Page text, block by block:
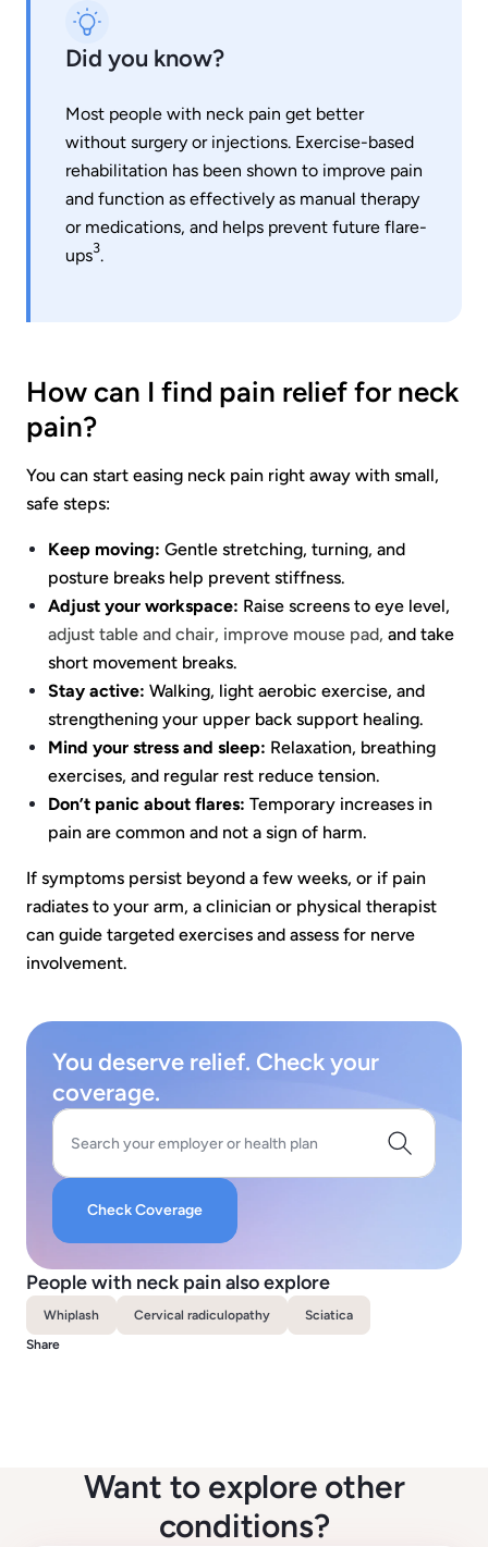
Did you know?
Most people with neck pain get better
without surgery or injections. Exercise-based
rehabilitation has been shown to improve pain
and function as effectively as manual therapy
or medications, and helps prevent future flare-
ups3.
How can I find pain relief for neck
pain?
You can start easing neck pain right away with small,
safe steps:
Keep moving: Gentle stretching, turning, and
posture breaks help prevent stiffness.
Adjust your workspace: Raise screens to eye level,
adjust table and chair, improve mouse pad, and take
short movement breaks.
Stay active: Walking, light aerobic exercise, and
strengthening your upper back support healing.
Mind your stress and sleep: Relaxation, breathing
exercises, and regular rest reduce tension.
Don’t panic about flares: Temporary increases in
pain are common and not a sign of harm.
If symptoms persist beyond a few weeks, or if pain
radiates to your arm, a clinician or physical therapist
can guide targeted exercises and assess for nerve
involvement.
You deserve relief. Check your
coverage.
Search your employer or health plan
Check Coverage
People with neck pain also explore
Whiplash Cervical radiculopathy
Sciatica
Share
Want to explore other
conditions?